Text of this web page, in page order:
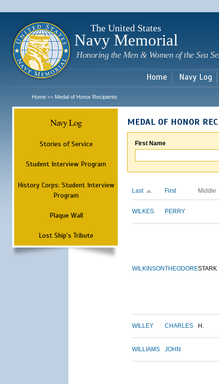
The United States
Navy Memorial
Honoring the Men & Women of the Sea
Home Navy Log
Home >> Medal of Honor Recipients
Navy Log
Stories of Service
Student Interview Program
History Corps: Student Interview
Program
Plaque Wall
Lost Ship's Tribute
MEDAL OF HONOR
First Name
Last First Middle
WILKES PERRY
WILKINSONTHEODORESTARK
WILLEY CHARLES H.
WILLIAMS JOHN